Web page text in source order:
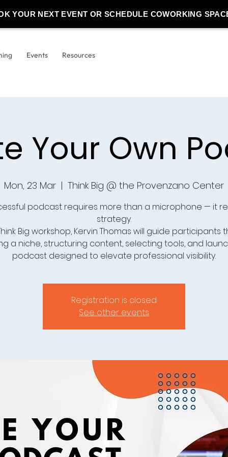
YOUR NEXT EVENT OR SCHEDULE COWORKING
Events Resources
Your Own
Mon, 23 Mar
  |
Think Big @ the Provenzano Center
podcast requires more than a microphone — it
strategy.
Big workshop, Kervin Thomas will guide participants
a niche, structuring content, selecting tools, and
podcast designed to elevate professional visibility.
Registration is closed
See other events